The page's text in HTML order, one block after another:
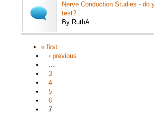
Nerve Conduction Studies - do
test?
By RuthA
« first
‹ previous
…
3
4
5
6
7